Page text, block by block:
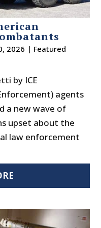
2026 | Featured
by ICE
agents
a new wave of
upset about the
law enforcement